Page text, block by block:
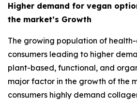
Higher demand for vegan
the market’s Growth
The growing population of health-
consumers leading to higher
plant-based, functional, and
major factor in the growth of the
consumers highly demand